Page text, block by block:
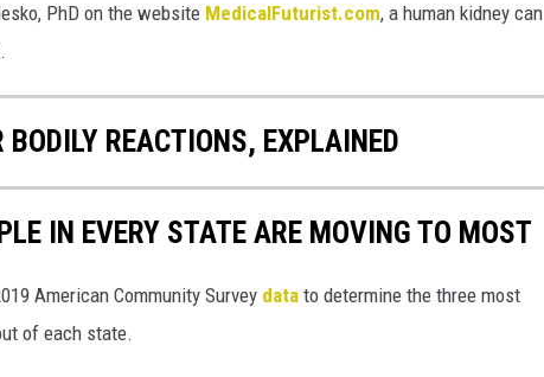
PhD on the website MedicalFuturist.com, a human kidney can
REACTIONS, EXPLAINED
IN EVERY STATE ARE MOVING TO MOST
American Community Survey data to determine the three most
of each state.